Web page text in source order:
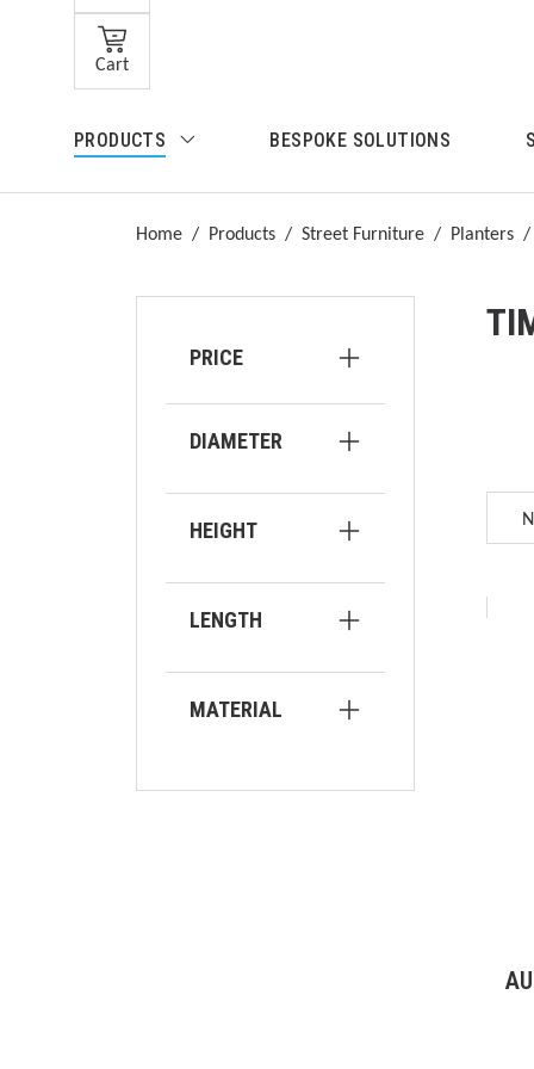
Skip to main content
Skip to search
Skip to main navigation
Cart
PRODUCTS BESPOKE SOLUTIONS
Home / Products / Street Furniture / Planters /
PRICE
DIAMETER
HEIGHT
LENGTH
MATERIAL